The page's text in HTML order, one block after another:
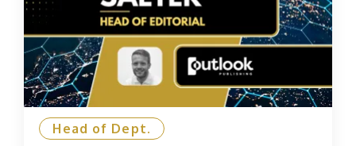
Head of Dept.